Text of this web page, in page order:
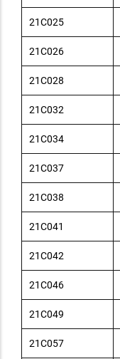
21C025
21C026
21C028
21C032
21C034
21C037
21C038
21C041
21C042
21C046
21C049
21C057